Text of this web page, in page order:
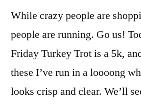
While crazy people are
people are running. Go us!
Friday Turkey Trot is a 5k,
these I’ve run in a loooong
looks crisp and clear. We’ll